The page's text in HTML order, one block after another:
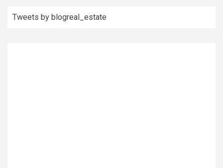
Tweets by blogreal_estate